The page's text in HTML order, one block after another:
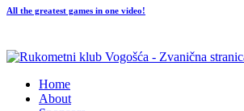
All the greatest games in one video!
Home
About